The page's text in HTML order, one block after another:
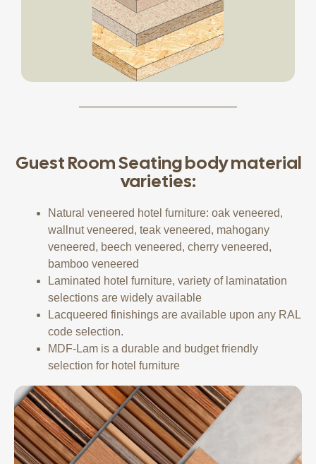
Guest Room Seating body material
varieties:
Natural veneered hotel furniture: oak veneered,
wallnut veneered, teak veneered, mahogany
veneered, beech veneered, cherry veneered,
bamboo veneered
Laminated hotel furniture, variety of laminatation
selections are widely available
Lacqueered finishings are available upon any RAL
code selection.
MDF-Lam is a durable and budget friendly
selection for hotel furniture